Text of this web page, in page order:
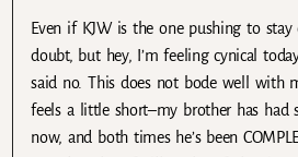
Even if KJW is the one pushing to
doubt, but hey, I’m feeling cynical
said no. This does not bode well with
feels a little short–my brother has had
now, and both times he’s been